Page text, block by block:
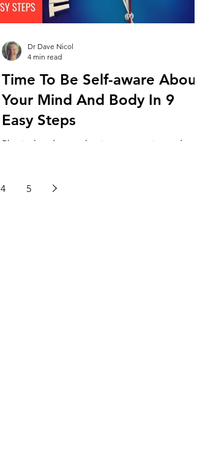
owners the hardest. As an industry with one
the highest staff turnover rates ( averaging
Time To Be Self-aware
Your Mind And Body In 9
Easy Steps
Physical and mental pain are experienced
causes lie...
Dr Dave Nicol
4 min read
4 5